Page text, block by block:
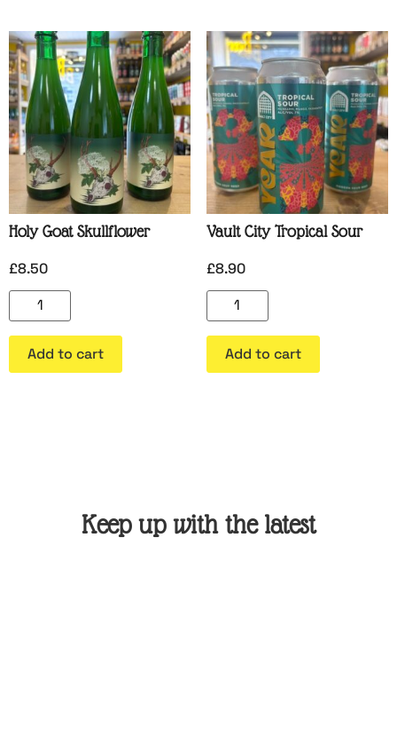
Holy Goat Skullflower
£8.50
Add to cart
Vault City Tropical Sour
£8.90
Add to cart
Keep up with the latest